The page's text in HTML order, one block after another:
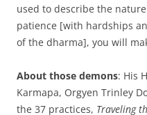
used to describe the
patience [with hardships
of the dharma], you will
About those demons: His
Karmapa, Orgyen Trinley
the 37 practices, Traveling